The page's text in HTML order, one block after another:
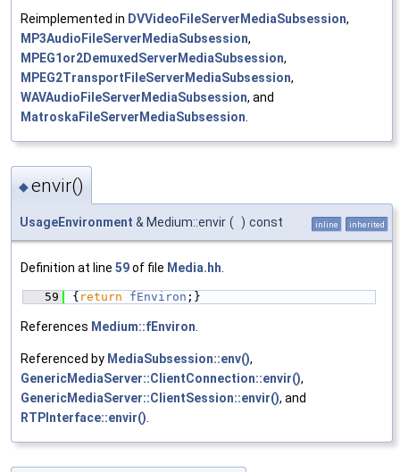
Reimplemented in DVVideoFileServerMediaSubsession,
MP3AudioFileServerMediaSubsession,
MPEG1or2DemuxedServerMediaSubsession,
MPEG2TransportFileServerMediaSubsession,
WAVAudioFileServerMediaSubsession, and
MatroskaFileServerMediaSubsession
◆envir()
UsageEnvironment & Medium::envir ( ) const inline inherited
Definition at line 59of file Media.hh
   59
{ return fEnviron ;}
References Medium::fEnviron
Referenced by MediaSubsession::env(),
GenericMediaServer::ClientConnection::envir(),
GenericMediaServer::ClientSession::envir(), and
RTPInterface::envir()